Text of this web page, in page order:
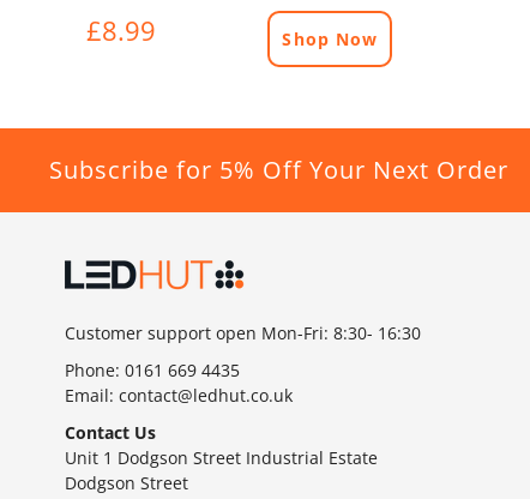
£8.99 Shop Now
Subscribe for 5% Off Your Next Order
Customer support open Mon-Fri: 8:30- 16:30
Phone: 0161 669 4435
Email: contact@ledhut.co.uk
Contact Us
Unit 1 Dodgson Street Industrial Estate
Dodgson Street